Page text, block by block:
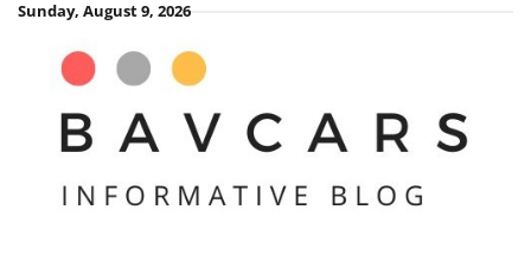
Skip
content
Sunday, August 9, 2026